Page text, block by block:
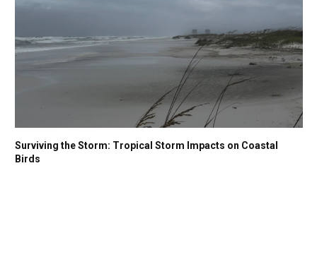
Surviving the Storm: Tropical Storm Impacts on Coastal
Birds